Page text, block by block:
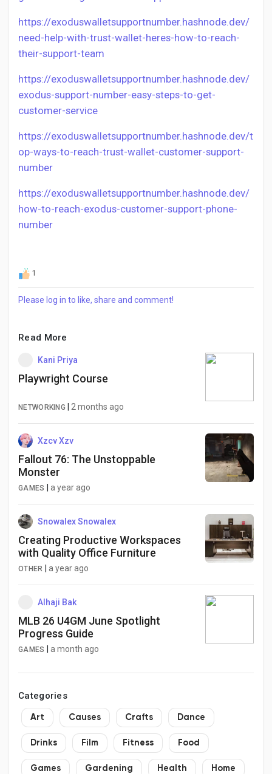
https://exoduswalletsupportnumber.hashnode.dev/
need-help-with-trust-wallet-heres-how-to-reach-
their-support-team
https://exoduswalletsupportnumber.hashnode.dev/
exodus-support-number-easy-steps-to-get-
customer-service
https://exoduswalletsupportnumber.hashnode.dev/t
op-ways-to-reach-trust-wallet-customer-support-
number
https://exoduswalletsupportnumber.hashnode.dev/
how-to-reach-exodus-customer-support-phone-
number
1
Please log in to like, share and comment!
Read More
Kani Priya
Playwright Course
NETWORKING 2 months ago
Xzcv Xzv
Fallout 76: The Unstoppable
Monster
GAMES a year ago
Snowalex Snowalex
Creating Productive Workspaces
with Quality Office Furniture
OTHER a year ago
Alhaji Bak
MLB 26 U4GM June Spotlight
Progress Guide
GAMES a month ago
Categories
Art Causes Crafts Dance
Drinks Film Fitness Food
Games Gardening Health Home